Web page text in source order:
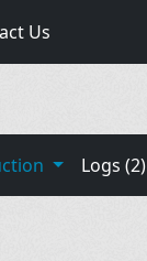
Us
Logs (2)